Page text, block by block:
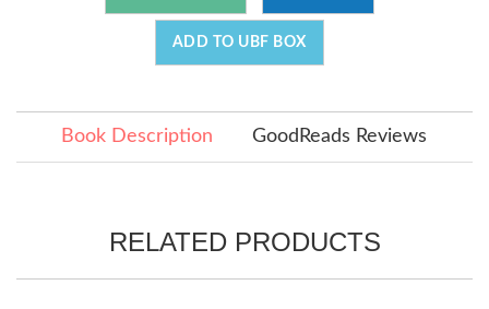
ADD TO UBF BOX
Book Description GoodReads Reviews
RELATED PRODUCTS